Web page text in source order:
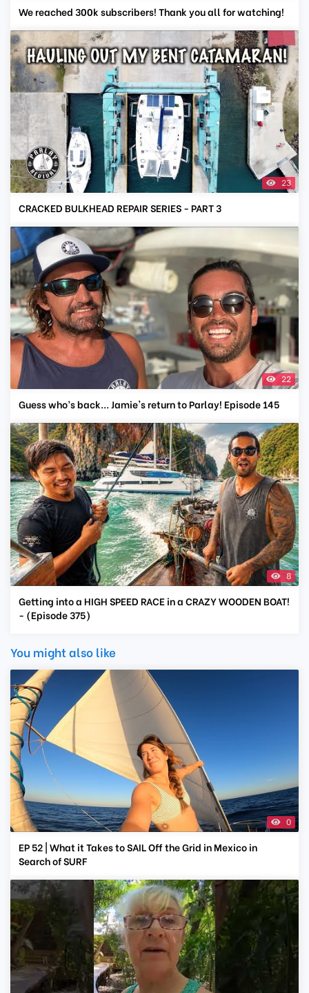
We reached 300k subscribers! Thank you all for watching!
23
CRACKED BULKHEAD REPAIR SERIES - PART 3
22
Guess who’s back... Jamie's return to Parlay! Episode 145
8
Getting into a HIGH SPEED RACE in a CRAZY WOODEN BOAT!
- (Episode 375)
You might also like
0
EP 52 | What it Takes to SAIL Off the Grid in Mexico in
Search of SURF